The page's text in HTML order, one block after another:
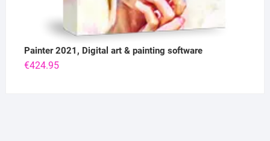
Painter 2021, Digital art & painting software
€424.95